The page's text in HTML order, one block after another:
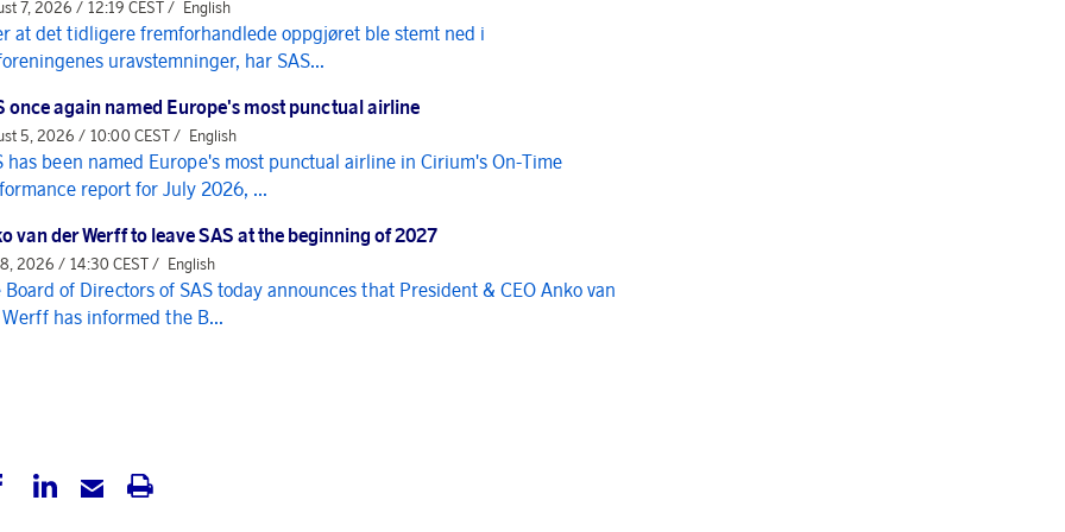
7, 2026 / 12:19 CEST / English
at det tidligere fremforhandlede oppgjøret ble stemt ned i
uravstemninger, har SAS...
once again named Europe's most punctual airline
5, 2026 / 10:00 CEST / English
has been named Europe's most punctual airline in Cirium's On-Time
report for July 2026, ...
van der Werff to leave SAS at the beginning of 2027
2026 / 14:30 CEST / English
Board of Directors of SAS today announces that President & CEO Anko van
has informed the B...